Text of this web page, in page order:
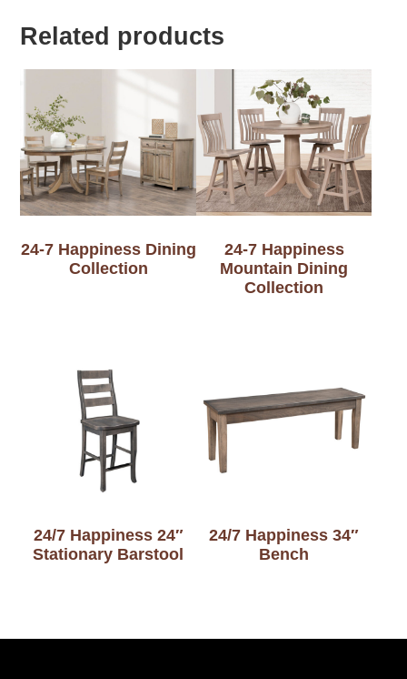
Related products
24-7 Happiness Dining
Collection
24-7 Happiness
Mountain Dining
Collection
24/7 Happiness 24″
Stationary Barstool
24/7 Happiness 34″
Bench